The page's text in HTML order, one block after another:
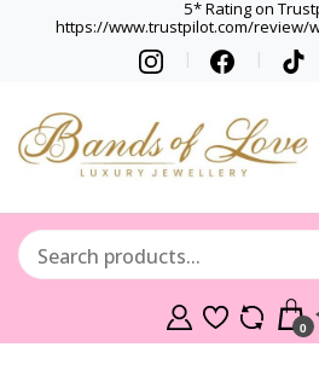
5* Rating on
https://www.trustpilot.com/review/
0